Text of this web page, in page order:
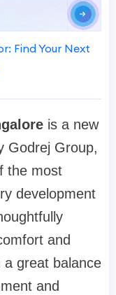
Find Your Next
is a new
Godrej Group,
the most
development
and
a great balance
and